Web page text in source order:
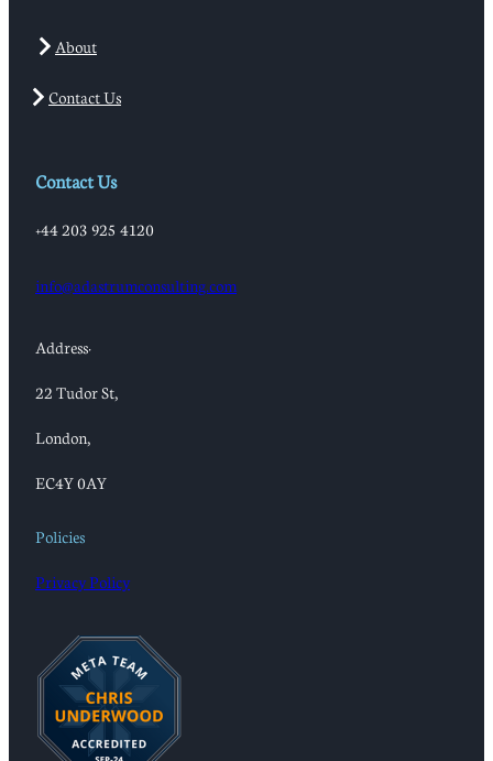
About
Contact Us
Contact Us
+44 203 925 4120
info@adastrumconsulting.com
Address:
22 Tudor St,
London,
EC4Y 0AY
Policies
Privacy Policy